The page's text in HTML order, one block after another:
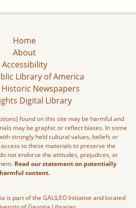
Home
About
Accessibility
Library of America
Newspapers
Digital Library
found on this site may be harmful and
may be graphic or reflect biases. In some
strongly held cultural values, beliefs or
to these materials to preserve the
not endorse the attitudes, prejudices, or
Read our statement on potentially
harmful content.
is part of the GALILEO Initiative and located